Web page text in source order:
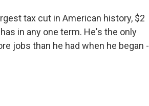
tax cut in American history, $2
in any one term. He's the only
jobs than he had when he began -